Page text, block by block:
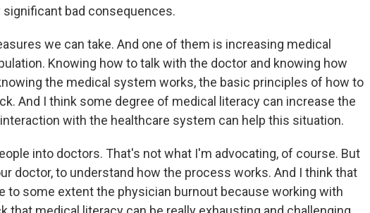
bad consequences.
we can take. And one of them is increasing medical
Knowing how to talk with the doctor and knowing how
the medical system works, the basic principles of how to
And I think some degree of medical literacy can increase the
with the healthcare system can help this situation.
into doctors. That's not what I'm advocating, of course. But
doctor, to understand how the process works. And I think that
to some extent the physician burnout because working with